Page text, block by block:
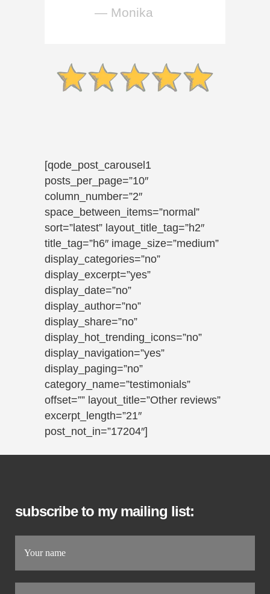
— Monika
[qode_post_carousel1
posts_per_page=”10″
column_number=”2″
space_between_items=”normal”
sort=”latest” layout_title_tag=”h2″
title_tag=”h6″ image_size=”medium”
display_categories=”no”
display_excerpt=”yes”
display_date=”no”
display_author=”no”
display_share=”no”
display_hot_trending_icons=”no”
display_navigation=”yes”
display_paging=”no”
category_name=”testimonials”
offset=”” layout_title=”Other reviews”
excerpt_length=”21″
post_not_in=”17204″]
subscribe to my mailing list: